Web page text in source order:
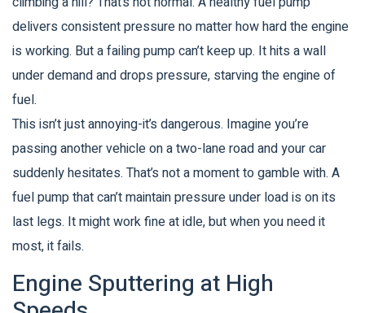
delivers consistent pressure no matter how hard the engine
is working. But a failing pump can’t keep up. It hits a wall
under demand and drops pressure, starving the engine of
fuel.
This isn’t just annoying-it’s dangerous. Imagine you’re
passing another vehicle on a two-lane road and your car
suddenly hesitates. That’s not a moment to gamble with. A
fuel pump that can’t maintain pressure under load is on its
last legs. It might work fine at idle, but when you need it
most, it fails.
Engine Sputtering at High